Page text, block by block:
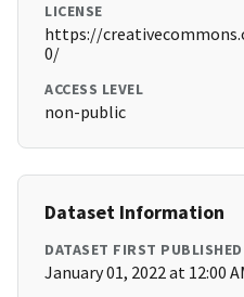
LICENSE
https://
0/
ACCESS LEVEL
non-public
Dataset Information
DATASET FIRST PUBLISHED
January 01, 2022 at 12:00